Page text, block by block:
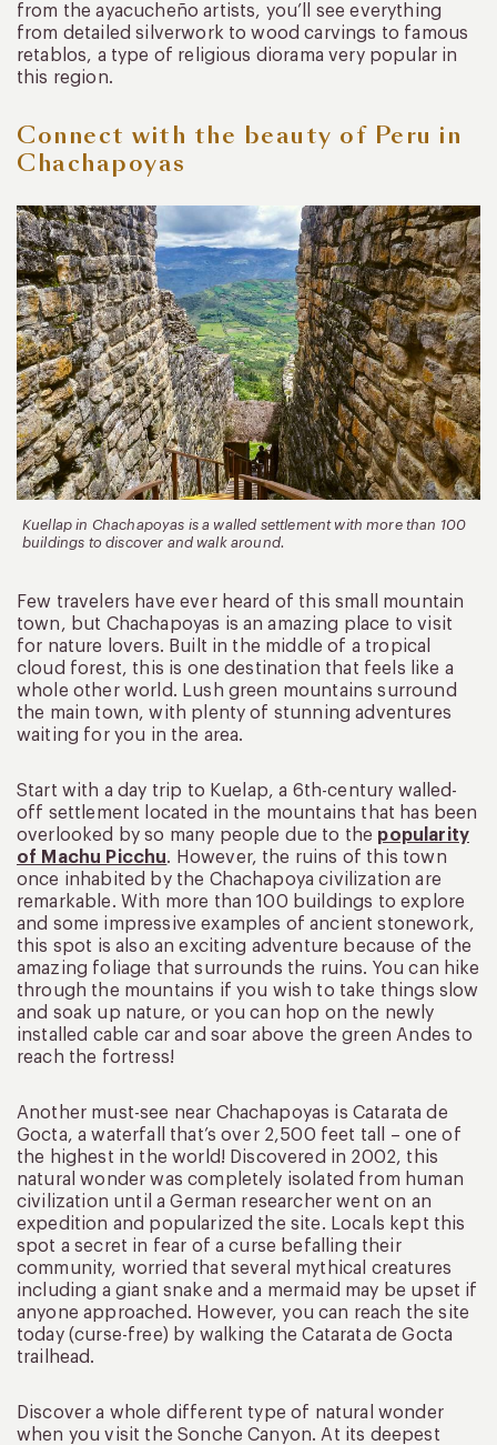
from the ayacucheño artists, you’ll see everything
from detailed silverwork to wood carvings to famous
retablos, a type of religious diorama very popular in
this region.
Connect with the beauty of Peru in
Chachapoyas
Kuellap in Chachapoyas is a walled settlement with more than 100
buildings to discover and walk around.
Few travelers have ever heard of this small mountain
town, but Chachapoyas is an amazing place to visit
for nature lovers. Built in the middle of a tropical
cloud forest, this is one destination that feels like a
whole other world. Lush green mountains surround
the main town, with plenty of stunning adventures
waiting for you in the area.
Start with a day trip to Kuelap, a 6th-century walled-
off settlement located in the mountains that has been
overlooked by so many people due to the popularity
of Machu Picchu. However, the ruins of this town
once inhabited by the Chachapoya civilization are
remarkable. With more than 100 buildings to explore
and some impressive examples of ancient stonework,
this spot is also an exciting adventure because of the
amazing foliage that surrounds the ruins. You can hike
through the mountains if you wish to take things slow
and soak up nature, or you can hop on the newly
installed cable car and soar above the green Andes to
reach the fortress!
Another must-see near Chachapoyas is Catarata de
Gocta, a waterfall that’s over 2,500 feet tall – one of
the highest in the world! Discovered in 2002, this
natural wonder was completely isolated from human
civilization until a German researcher went on an
expedition and popularized the site. Locals kept this
spot a secret in fear of a curse befalling their
community, worried that several mythical creatures
including a giant snake and a mermaid may be upset if
anyone approached. However, you can reach the site
today (curse-free) by walking the Catarata de Gocta
trailhead.
Discover a whole different type of natural wonder
when you visit the Sonche Canyon. At its deepest